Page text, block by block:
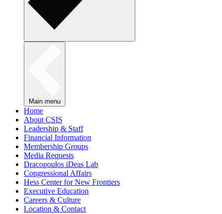
Main menu
Home
About CSIS
Leadership & Staff
Financial Information
Membership Groups
Media Requests
Dracopoulos iDeas Lab
Congressional Affairs
Hess Center for New Frontiers
Executive Education
Careers & Culture
Location & Contact